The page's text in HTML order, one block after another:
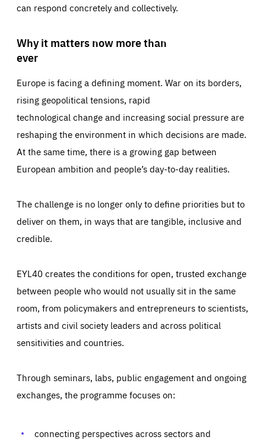
can respond concretely and collectively.
Why it matters now more than
ever
Europe is facing a defining moment. War on its borders,
rising geopolitical tensions, rapid
technological change and increasing social pressure are
reshaping the environment in which decisions are made.
At the same time, there is a growing gap between
European ambition and people’s day-to-day realities.
The challenge is no longer only to define priorities but to
deliver on them, in ways that are tangible, inclusive and
credible.
EYL40 creates the conditions for open, trusted exchange
between people who would not usually sit in the same
room, from policymakers and entrepreneurs to scientists,
artists and civil society leaders and across political
sensitivities and countries.
Through seminars, labs, public engagement and ongoing
exchanges, the programme focuses on:
connecting perspectives across sectors and
Essentials Essentials